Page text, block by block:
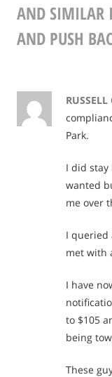
AND SIMILAR
AND PUSH
RUSSELL
Park.
I did stay
wanted
me over
I queried
met with
I have
to $105
being
These